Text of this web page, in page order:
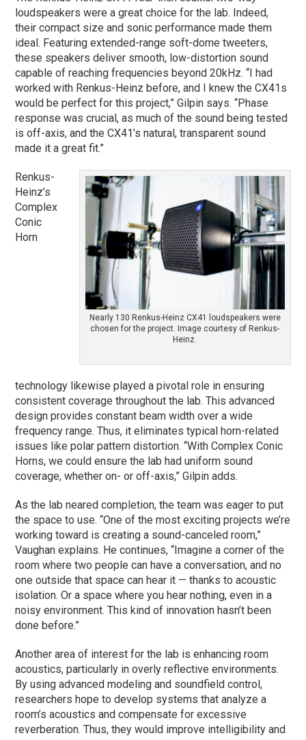
loudspeakers were a great choice for the lab. Indeed,
their compact size and sonic performance made them
ideal. Featuring extended-range soft-dome tweeters,
these speakers deliver smooth, low-distortion sound
capable of reaching frequencies beyond 20kHz. “I had
worked with Renkus-Heinz before, and I knew the CX41s
would be perfect for this project,” Gilpin says. “Phase
response was crucial, as much of the sound being tested
is off-axis, and the CX41’s natural, transparent sound
made it a great fit.”
Nearly 130 Renkus-Heinz CX41 loudspeakers were
chosen for the project. Image courtesy of Renkus-
Heinz.
Renkus-
Heinz’s
Complex
Conic
Horn
technology likewise played a pivotal role in ensuring
consistent coverage throughout the lab. This advanced
design provides constant beam width over a wide
frequency range. Thus, it eliminates typical horn-related
issues like polar pattern distortion. “With Complex Conic
Horns, we could ensure the lab had uniform sound
coverage, whether on- or off-axis,” Gilpin adds.
As the lab neared completion, the team was eager to put
the space to use. “One of the most exciting projects we’re
working toward is creating a sound-canceled room,”
Vaughan explains. He continues, “Imagine a corner of the
room where two people can have a conversation, and no
one outside that space can hear it — thanks to acoustic
isolation. Or a space where you hear nothing, even in a
noisy environment. This kind of innovation hasn’t been
done before.”
Another area of interest for the lab is enhancing room
acoustics, particularly in overly reflective environments.
By using advanced modeling and soundfield control,
researchers hope to develop systems that analyze a
room’s acoustics and compensate for excessive
reverberation. Thus, they would improve intelligibility and